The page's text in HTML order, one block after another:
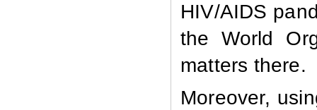
HIV/AIDS
the World
matters there.
Moreover,